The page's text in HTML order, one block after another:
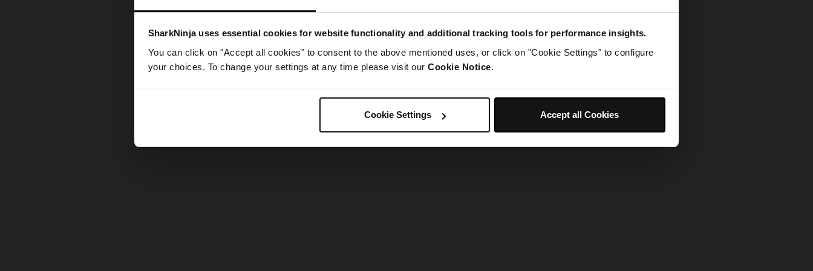
SharkNinja uses essential cookies for website functionality and additional tracking tools for performance insights.
You can click on "Accept all cookies" to consent to the above mentioned uses, or click on "Cookie Settings" to configure
your choices. To change your settings at any time please visit our Cookie Notice.
Cookie Settings Accept all Cookies
Something went wrong. Please try refreshing the app
Refresh